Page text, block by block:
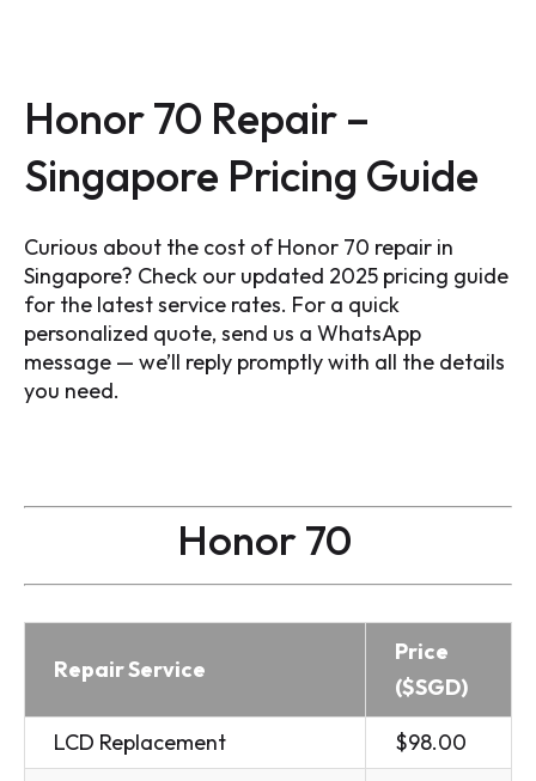
Honor 70 Repair –
Singapore Pricing Guide
Curious about the cost of Honor 70 repair in
Singapore? Check our updated 2025 pricing guide
for the latest service rates. For a quick
personalized quote, send us a WhatsApp
message — we’ll reply promptly with all the details
you need.
Honor 70
Repair Service
Price
($SGD)
LCD Replacement
$98.00